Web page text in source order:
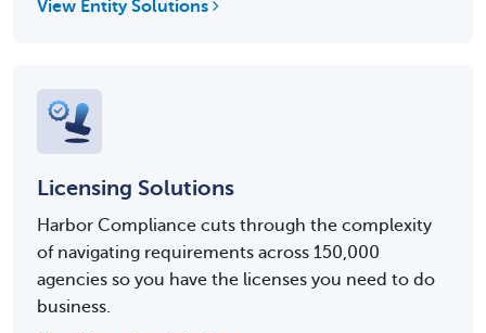
View Entity Solutions
Licensing Solutions
Harbor Compliance cuts through the complexity
of navigating requirements across 150,000
agencies so you have the licenses you need to do
business.